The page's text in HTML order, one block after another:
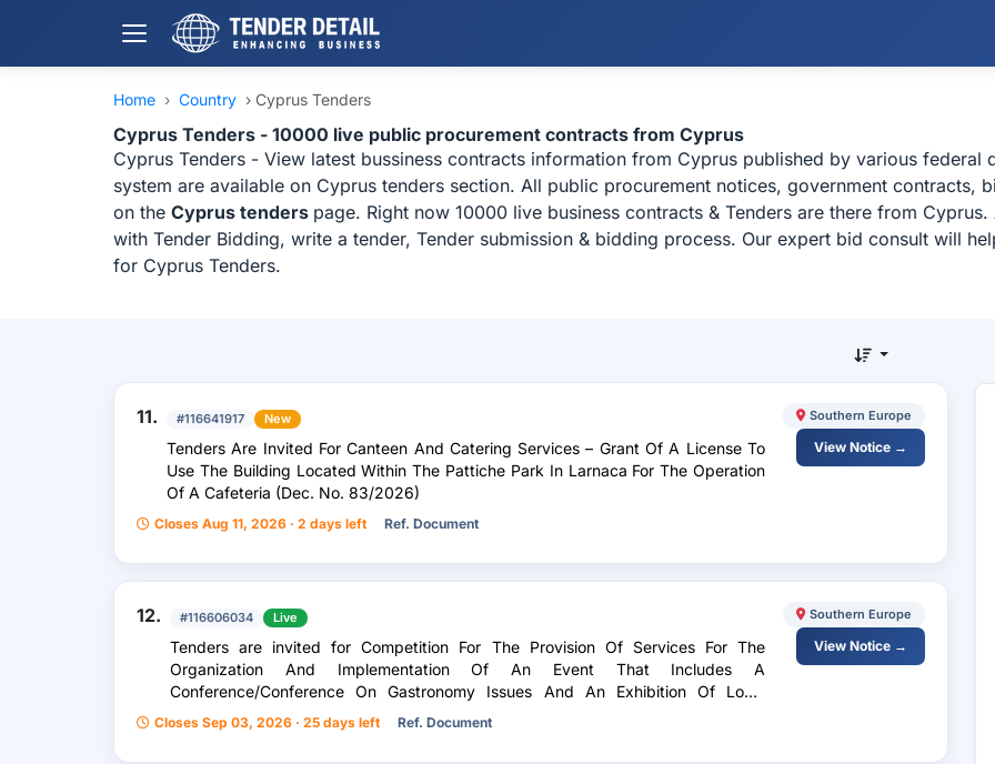
Home › Country › Cyprus Tenders
Cyprus Tenders - 10000 live public procurement contracts from Cyprus
Cyprus Tenders - View latest bussiness contracts information from Cyprus published by various federal
system are available on Cyprus tenders section. All public procurement notices, government contracts,
on the Cyprus tenders page. Right now 10000 live business contracts & Tenders are there from
with Tender Bidding, write a tender, Tender submission & bidding process. Our expert bid consult will
for Cyprus Tenders.
11. #116641917 New
Tenders Are Invited For Canteen And Catering Services – Grant Of A License To
Use The Building Located Within The Pattiche Park In Larnaca For The Operation
Of A Cafeteria (Dec. No. 83/2026)
Closes Aug 11, 2026 · 2 days left Ref. Document
Southern Europe
View Notice →
12. #116606034 Live
Tenders are invited for Competition For The Provision Of Services For The
Organization And Implementation Of An Event That Includes A
Conference/Conference On Gastronomy Issues And An Exhibition Of Local
Producers In The Field Of Gastronomy
Closes Sep 03, 2026 · 25 days left Ref. Document
Southern Europe
View Notice →